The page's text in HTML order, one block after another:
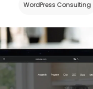
WordPress Consulting